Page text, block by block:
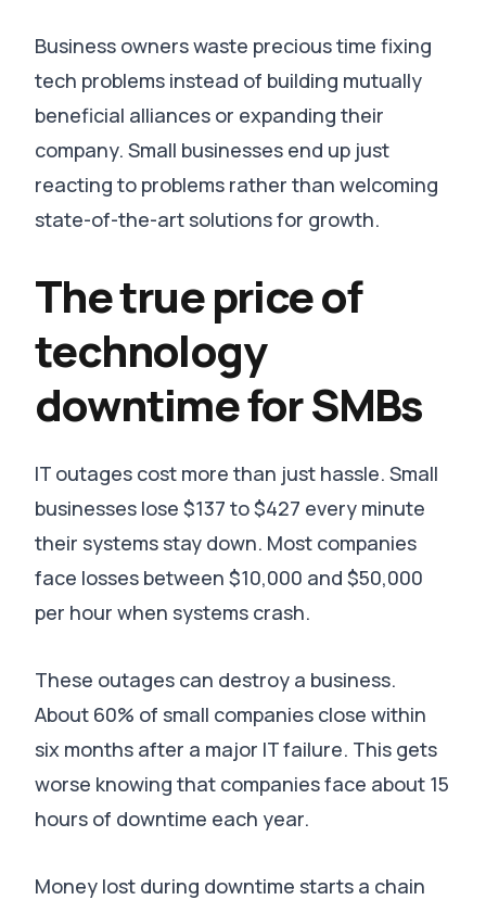
Business owners waste precious time fixing
tech problems instead of building mutually
beneficial alliances or expanding their
company. Small businesses end up just
reacting to problems rather than welcoming
state-of-the-art solutions for growth.
The true price of
technology
downtime for SMBs
IT outages cost more than just hassle. Small
businesses lose $137 to $427 every minute
their systems stay down. Most companies
face losses between $10,000 and $50,000
per hour when systems crash.
These outages can destroy a business.
About 60% of small companies close within
six months after a major IT failure. This gets
worse knowing that companies face about 15
hours of downtime each year.
Money lost during downtime starts a chain